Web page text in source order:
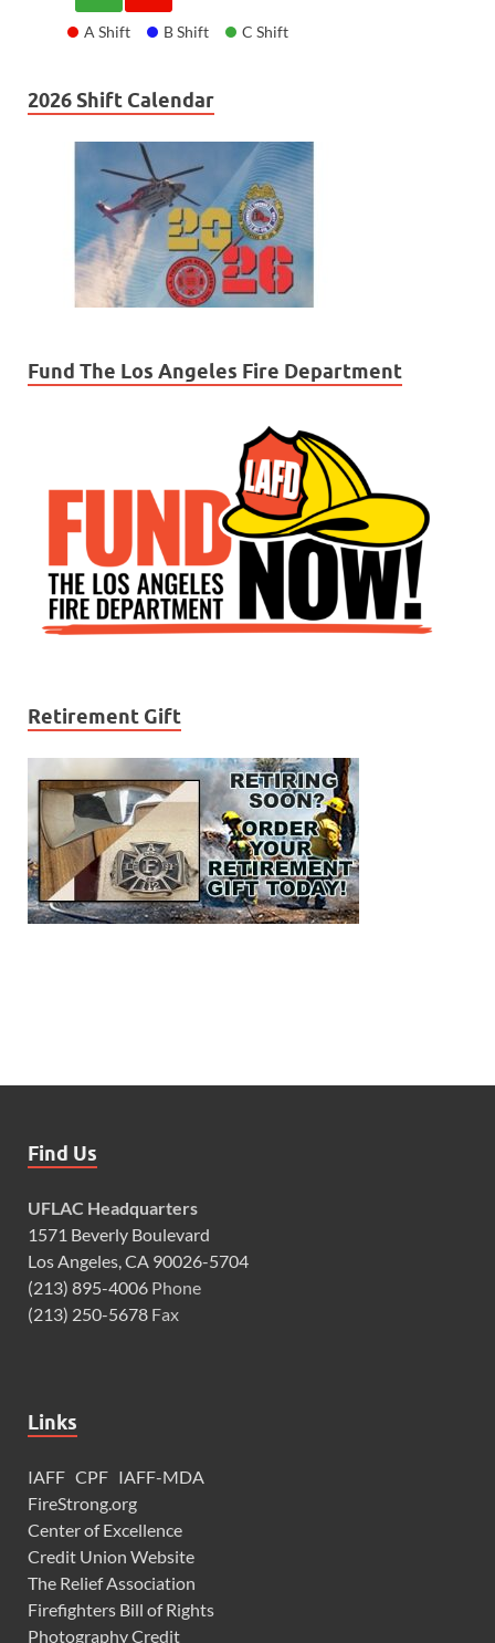
A Shift B Shift C Shift
2026 Shift Calendar
Fund The Los Angeles Fire Department
Retirement Gift
Find Us
UFLAC Headquarters
1571 Beverly Boulevard
Los Angeles, CA 90026-5704
(213) 895-4006 Phone
(213) 250-5678 Fax
Links
IAFF CPF IAFF-MDA
FireStrong.org
Center of Excellence
Credit Union Website
The Relief Association
Firefighters Bill of Rights
Photography Credit